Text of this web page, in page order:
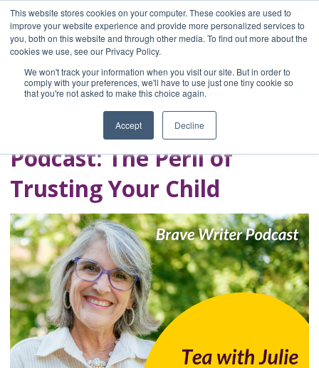
This website stores cookies on your computer. These cookies are used to
improve your website experience and provide more personalized services to
you, both on this website and through other media. To find out more about the
cookies we use, see our Privacy Policy.
We won't track your information when you visit our site. But in order to
comply with your preferences, we'll have to use just one tiny cookie so
that you're not asked to make this choice again.
Accept Decline
Home
Blog
A Brave Writer's
Life in Brief
Podcast: The Peril of
Trusting Your Child